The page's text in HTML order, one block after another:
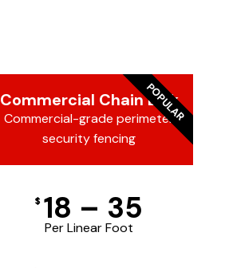
Commercial Chain Link
Commercial-grade perimeter
security fencing
$ 18 – 35
Per Linear Foot
POPULAR